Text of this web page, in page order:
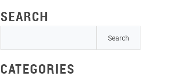
SEARCH
CATEGORIES